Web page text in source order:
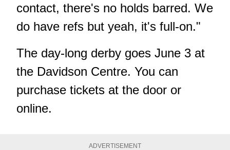
contact, there's no holds barred. We
do have refs but yeah, it's full-on."
The day-long derby goes June 3 at
the Davidson Centre. You can
purchase tickets at the door or
online.
ADVERTISEMENT